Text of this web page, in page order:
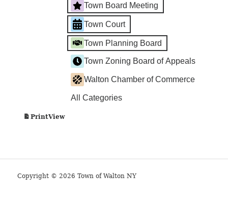
Town Board Meeting
Town Court
Town Planning Board
Town Zoning Board of Appeals
Walton Chamber of Commerce
All Categories
PrintView
Copyright © 2026 Town of Walton NY